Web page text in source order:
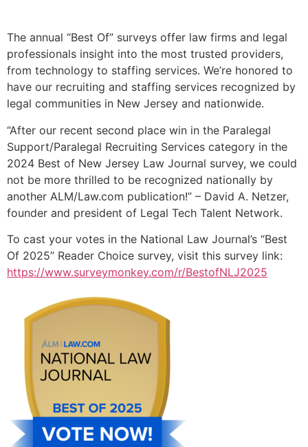
The annual “Best Of” surveys offer law firms and legal
professionals insight into the most trusted providers,
from technology to staffing services. We’re honored to
have our recruiting and staffing services recognized by
legal communities in New Jersey and nationwide.
“After our recent second place win in the Paralegal
Support/Paralegal Recruiting Services category in the
2024 Best of New Jersey Law Journal survey, we could
not be more thrilled to be recognized nationally by
another ALM/Law.com publication!” – David A. Netzer,
founder and president of Legal Tech Talent Network.
To cast your votes in the National Law Journal’s “Best
Of 2025” Reader Choice survey, visit this survey link:
https://www.surveymonkey.com/r/BestofNLJ2025